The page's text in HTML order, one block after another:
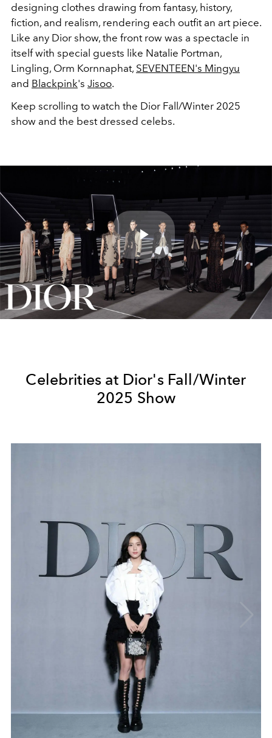
designing clothes drawing from fantasy, history,
fiction, and realism, rendering each outfit an art piece.
Like any Dior show, the front row was a spectacle in
itself with special guests like Natalie Portman,
Lingling, Orm Kornnaphat, SEVENTEEN's Mingyu
and Blackpink's Jisoo.
Keep scrolling to watch the Dior Fall/Winter 2025
show and the best dressed celebs.
Play
Video
Celebrities at Dior's Fall/Winter
2025 Show